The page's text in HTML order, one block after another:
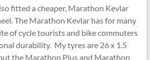
fitted a cheaper, Marathon Kevlar
The Marathon Kevlar has for many
of cycle tourists and bike commuters
durability. My tyres are 26 x 1.5
the Marathon Plus and Marathon